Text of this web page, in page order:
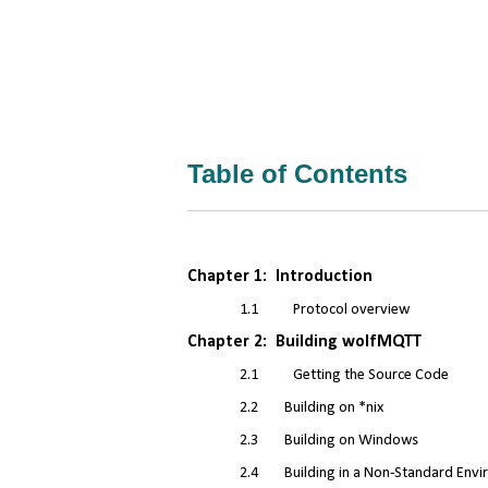
Table of Contents
Chapter 1: Introduction
1.1 Protocol overview
Chapter 2: Building wolfMQTT
2.1
Getting the Source Code
2.2 Building on *nix
2.3 Building on Windows
2.4 Building in a Non-Standard